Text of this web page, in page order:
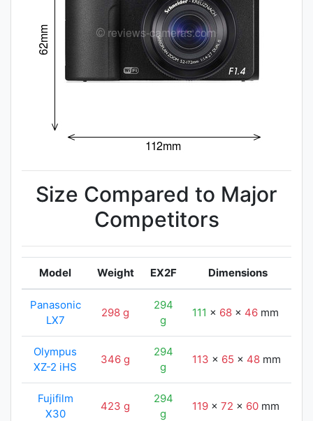
Size Compared to Major
Competitors
Model Weight EX2F Dimensions
Panasonic
LX7
298 g
294
g
111 x 68 x 46 mm
Olympus
XZ-2 iHS
346 g
294
g
113 x 65 x 48 mm
Fujifilm
X30
423 g
294
g
119 x72 x 60 mm